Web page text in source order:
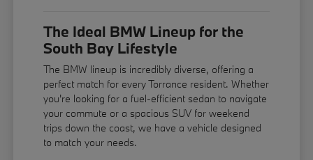
The Ideal BMW Lineup for the
South Bay Lifestyle
The BMW lineup is incredibly diverse, offering a
perfect match for every Torrance resident. Whether
you're looking for a fuel-efficient sedan to navigate
your commute or a spacious SUV for weekend
trips down the coast, we have a vehicle designed
to match your needs.